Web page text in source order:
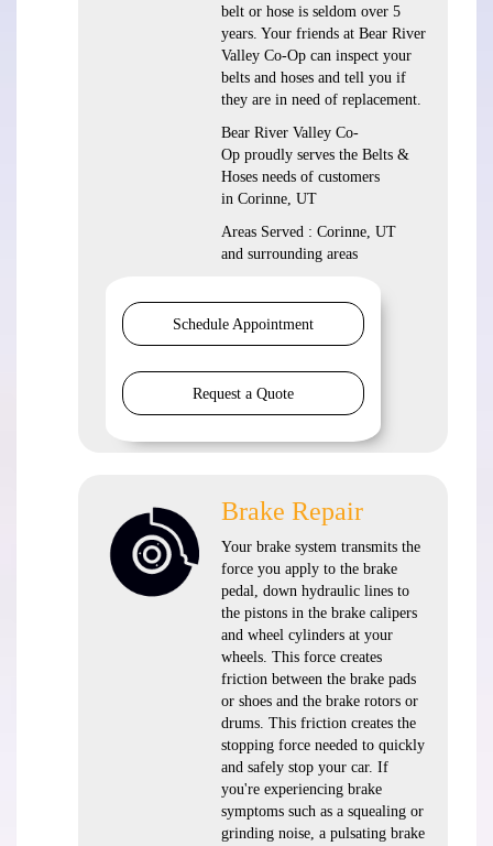
belt or hose is seldom over 5
years. Your friends at Bear River
Valley Co-Op can inspect your
belts and hoses and tell you if
they are in need of replacement.
Bear River Valley Co-
Op proudly serves the Belts &
Hoses needs of customers
in Corinne, UT
Areas Served : Corinne, UT
and surrounding areas
Schedule Appointment
Request a Quote
Brake Repair
Your brake system transmits the
force you apply to the brake
pedal, down hydraulic lines to
the pistons in the brake calipers
and wheel cylinders at your
wheels. This force creates
friction between the brake pads
or shoes and the brake rotors or
drums. This friction creates the
stopping force needed to quickly
and safely stop your car. If
you're experiencing brake
symptoms such as a squealing or
grinding noise, a pulsating brake